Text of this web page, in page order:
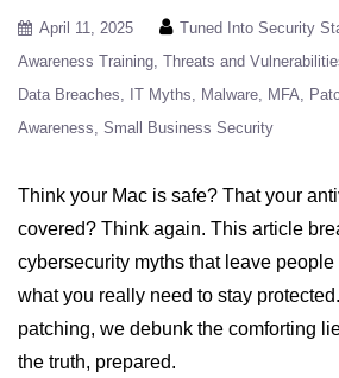
April 11, 2025 Tuned Into Security
Awareness Training Threats and
Data Breaches
IT Myths Malware MFA
Awareness Small Business Security
Think your Mac is safe? That your
covered? Think again. This article
cybersecurity myths that leave
what you really need to stay
patching, we debunk the comforting
the truth, prepared.